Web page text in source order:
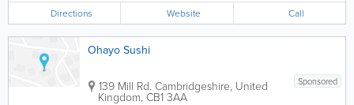
Directions Website Call
Ohayo Sushi
Sponsored
139 Mill Rd. Cambridgeshire, United
Kingdom, CB1 3AA